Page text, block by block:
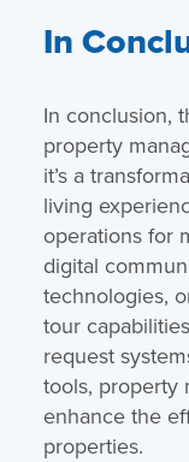
In
In conclusion,
property
it’s a
living
operations for
digital
technologies,
tour
request
tools, property
enhance the
properties.